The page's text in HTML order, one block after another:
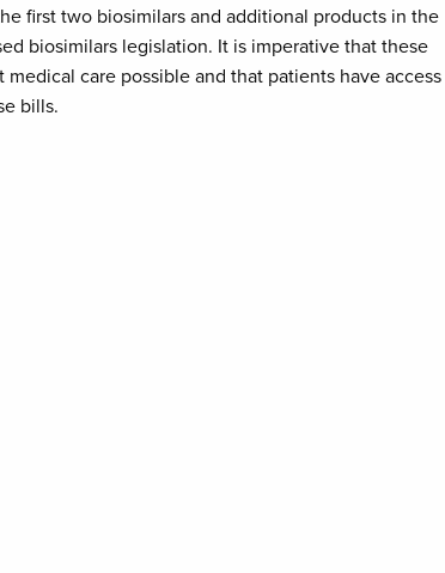
first two biosimilars and additional products in the
biosimilars legislation. It is imperative that these
care possible and that patients have access
bills.